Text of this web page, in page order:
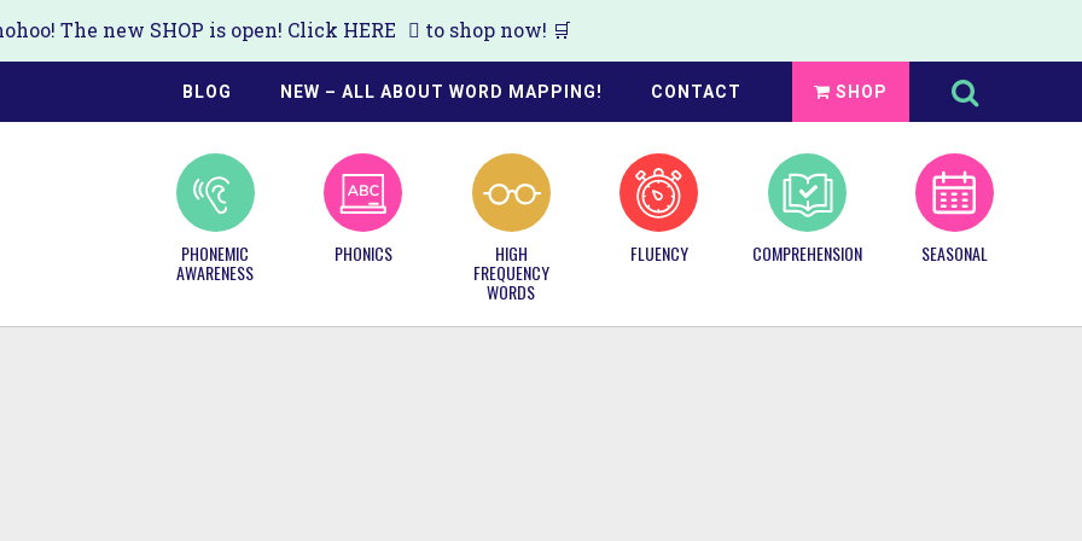
The new SHOP is open! Click HERE to shop now! 🛒
BLOG NEW – ALL ABOUT WORD MAPPING! CONTACT SHOP
Search
this
website
PHONEMIC
AWARENESS
PHONICS HIGH
FREQUENCY
WORDS
FLUENCY COMPREHENSION SEASONAL